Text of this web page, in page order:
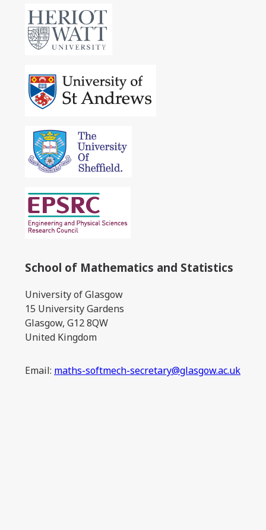
School of Mathematics and Statistics
University of Glasgow
15 University Gardens
Glasgow, G12 8QW
United Kingdom
Email: maths-softmech-secretary@glasgow.ac.uk